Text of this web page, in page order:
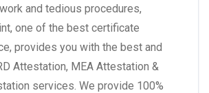
and tedious procedures,
one of the best certificate
provides you with the best and
Attestation, MEA Attestation &
services. We provide 100%